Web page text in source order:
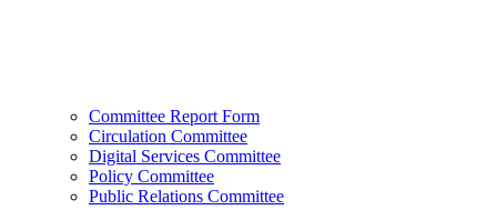
Committee Report Form
Circulation Committee
Digital Services Committee
Policy Committee
Public Relations Committee